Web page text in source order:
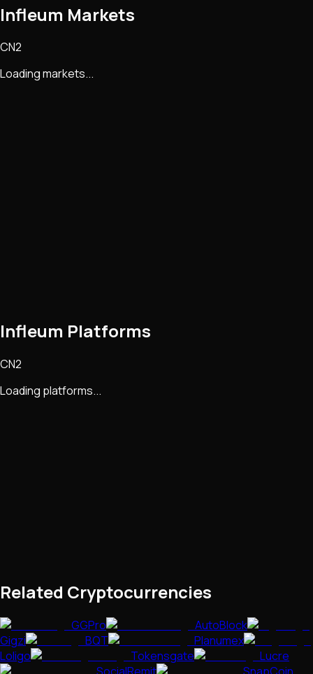
Infleum Markets
CN2
Loading markets...
Infleum Platforms
CN2
Loading platforms...
Related Cryptocurrencies
GGPro
AutoBlock
Gigzi
BQT
Planumex
Loligo
Tokensgate
Lucre